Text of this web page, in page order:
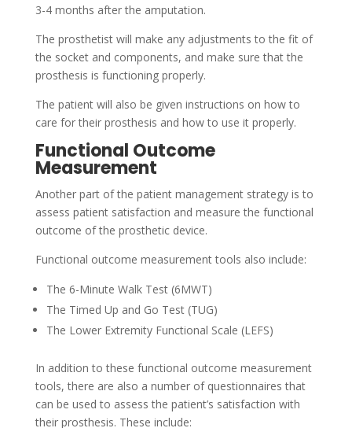
3-4 months after the amputation.
The prosthetist will make any adjustments to the fit of
the socket and components, and make sure that the
prosthesis is functioning properly.
The patient will also be given instructions on how to
care for their prosthesis and how to use it properly.
Functional Outcome
Measurement
Another part of the patient management strategy is to
assess patient satisfaction and measure the functional
outcome of the prosthetic device.
Functional outcome measurement tools also include:
The 6-Minute Walk Test (6MWT)
The Timed Up and Go Test (TUG)
The Lower Extremity Functional Scale (LEFS)
In addition to these functional outcome measurement
tools, there are also a number of questionnaires that
can be used to assess the patient’s satisfaction with
their prosthesis. These include: